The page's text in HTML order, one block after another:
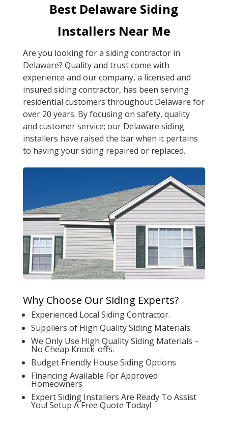
Best Delaware Siding
Installers Near Me
Are you looking for a siding contractor in
Delaware? Quality and trust come with
experience and our company, a licensed and
insured siding contractor, has been serving
residential customers throughout Delaware for
over 20 years. By focusing on safety, quality
and customer service; our Delaware siding
installers have raised the bar when it pertains
to having your siding repaired or replaced.
Why Choose Our Siding Experts?
Experienced Local Siding Contractor.
Suppliers of High Quality Siding Materials.
We Only Use High Quality Siding Materials –
No Cheap Knock-offs.
Budget Friendly House Siding Options
Financing Available For Approved
Homeowners
Expert Siding Installers Are Ready To Assist
You! Setup A Free Quote Today!